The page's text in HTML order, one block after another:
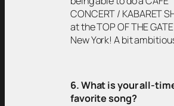
CONCERT / KABARET
at the TOP OF THE
New York! A bit
6. What is your all-
favorite song?